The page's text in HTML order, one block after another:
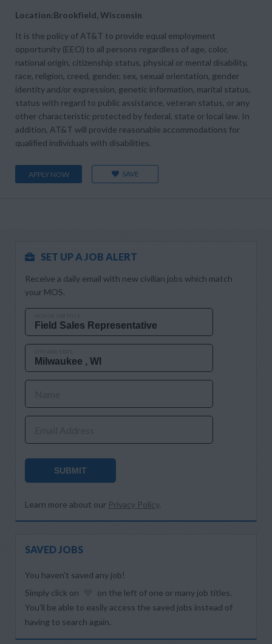
Location:Brookfield, Wisconsin
It is the policy of AT&T to provide equal employment
opportunity (EEO) to all persons regardless of age, color,
national origin, citizenship status, physical or mental disability,
race, religion, creed, gender, sex, sexual orientation, gender
identity and/or expression, genetic information, marital status,
status with regard to public assistance, veteran status, or any
other characteristic protected by federal, state or local law. In
addition, AT&T will provide reasonable accommodations for
qualified individuals with disabilities.
APPLY NOW SAVE
SET UP A JOB ALERT
Receive a daily email with new civilian jobs which match
your MOS.
SUBMIT
Learn more about our Privacy Policy.
SAVED JOBS
You haven’t saved any job!
Simply click on
on the left of one or many job titles.
You’ll be able to easily access the saved jobs instead of
having to search again.